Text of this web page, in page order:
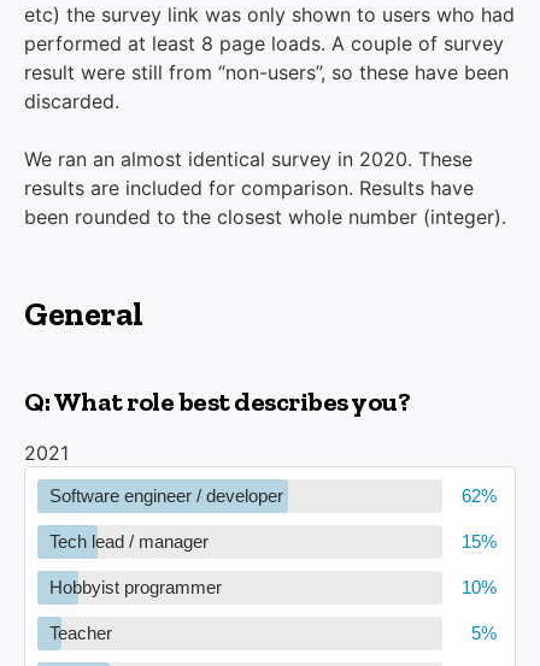
etc) the survey link was only shown to users who had
performed at least 8 page loads. A couple of survey
result were still from “non-users”, so these have been
discarded.
We ran an almost identical survey in 2020. These
results are included for comparison. Results have
been rounded to the closest whole number (integer).
General
Q: What role best describes you?
2021
Software engineer / developer
Tech lead / manager
Hobbyist programmer
Teacher